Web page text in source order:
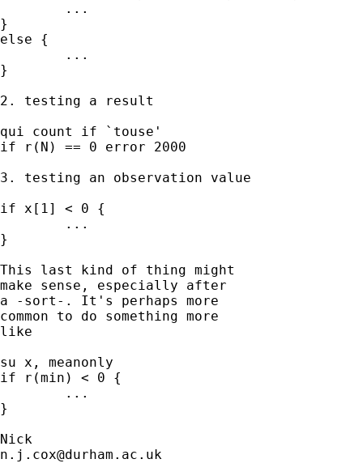
}
else {
}
2. testing a result
qui count if `touse'
if r(N) == 0 error 2000
3. testing an observation value
if x[1] < 0 {
}
This last kind of thing might
make sense, especially after
a -sort-. It's perhaps more
common to do something more
like
su x, meanonly
if r(min) < 0 {
}
n.j.cox@durham.ac.uk